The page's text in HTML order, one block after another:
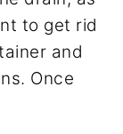
to get rid
and
Once